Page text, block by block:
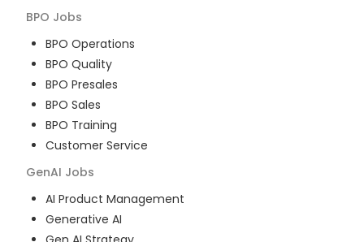
BPO Jobs
BPO Operations
BPO Quality
BPO Presales
BPO Sales
BPO Training
Customer Service
GenAI Jobs
AI Product Management
Generative AI